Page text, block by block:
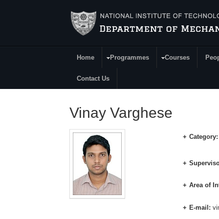
Main Menu
Home Programmes Courses
Contact Us
Vinay Varghese
Category:
Area of
E-mail: